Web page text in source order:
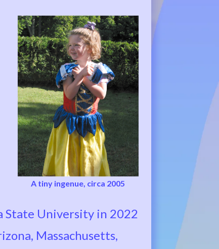
A tiny ingenue, circa 2005
State University in 2022
Massachusetts,